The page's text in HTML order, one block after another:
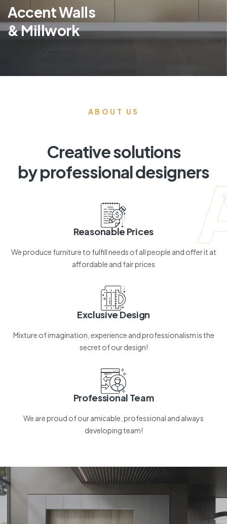
Accent Walls
& Millwork
ABOUT US
Creative solutions
by professional designers
Reasonable Prices
We produce furniture to fulfill needs of all people and offer it at
affordable and fair prices
Exclusive Design
Mixture of imagination, experience and professionalism is the
secret of our design!
Professional Team
We are proud of our amicable, professional and always
developing team!